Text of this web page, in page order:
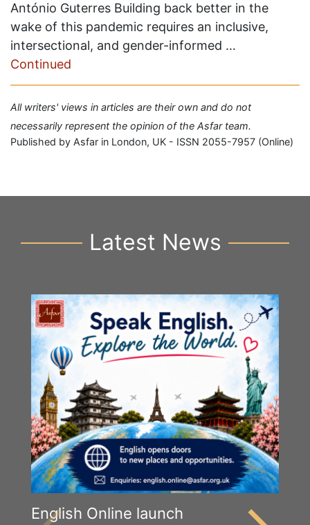
António Guterres Building back better in the
wake of this pandemic requires an inclusive,
intersectional, and gender-informed …
Continued
All writers' views in articles are their own and do not
necessarily represent the opinion of the Asfar team.
Published by Asfar in London, UK - ISSN 2055-7957 (Online)
Latest News
English Online launch